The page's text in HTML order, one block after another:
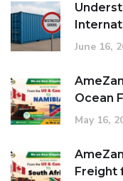
June 16,
Ocean
May 16,
Freight